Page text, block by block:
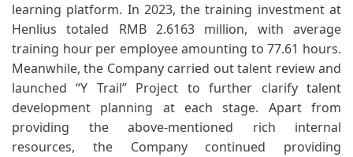
learning platform. In 2023, the training investment at
Henlius totaled RMB 2.6163 million, with average
training hour per employee amounting to 77.61 hours.
Meanwhile, the Company carried out talent review and
launched “Y Trail” Project to further clarify talent
development planning at each stage. Apart from
providing the above-mentioned rich internal
resources, the Company continued providing